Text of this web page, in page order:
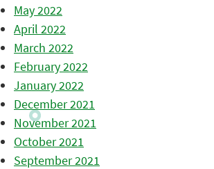
May 2022
April 2022
March 2022
February 2022
January 2022
December 2021
November 2021
October 2021
September 2021